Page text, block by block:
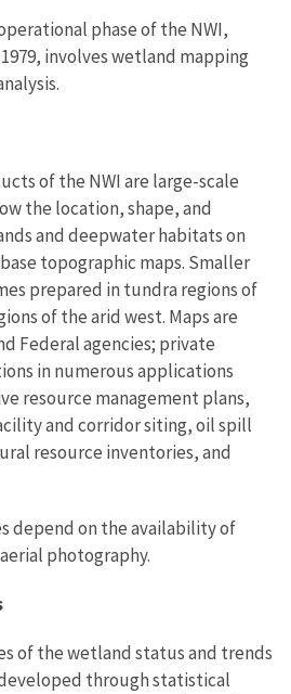
phase of the NWI,
involves wetland mapping
of the NWI are large-scale
the location, shape, and
and deepwater habitats on
topographic maps. Smaller
prepared in tundra regions of
of the arid west. Maps are
Federal agencies; private
in numerous applications
resource management plans,
and corridor siting, oil spill
resource inventories, and
depend on the availability of
photography.
of the wetland status and trends
through statistical